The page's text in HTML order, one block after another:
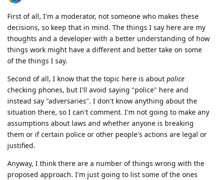
First of all, I'm a moderator, not someone who makes these
decisions, so keep that in mind. The things I say here are my
thoughts and a developer with a better understanding of how
things work might have a different and better take on some
of the things I say.
Second of all, I know that the topic here is about police
checking phones, but I'll avoid saying "police" here and
instead say "adversaries". I don't know anything about the
situation there, so I can't comment. I'm not going to make any
assumptions about laws and whether anyone is breaking
them or if certain police or other people's actions are legal or
justified.
Anyway, I think there are a number of things wrong with the
proposed approach. I'm just going to list some of the ones